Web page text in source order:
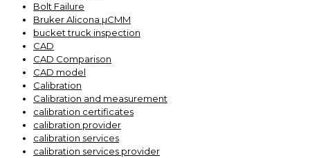
Bolt Failure
Bruker Alicona µCMM
bucket truck inspection
CAD
CAD Comparison
CAD model
Calibration
Calibration and measurement
calibration certificates
calibration provider
calibration services
calibration services provider